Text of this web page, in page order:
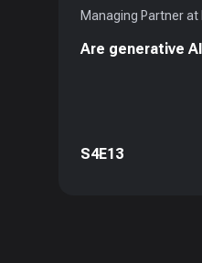
Managing Partner at
Are generative
S4E13